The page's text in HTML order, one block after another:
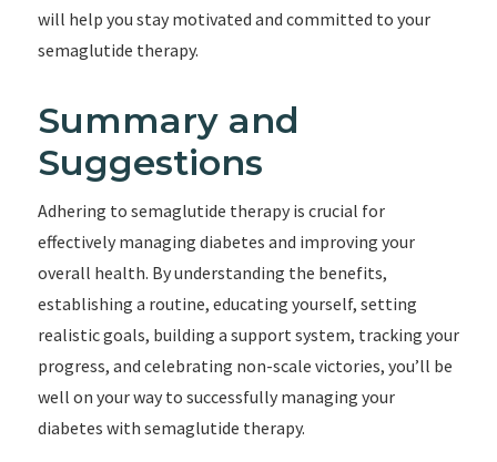
will help you stay motivated and committed to your
semaglutide therapy.
Summary and
Suggestions
Adhering to semaglutide therapy is crucial for
effectively managing diabetes and improving your
overall health. By understanding the benefits,
establishing a routine, educating yourself, setting
realistic goals, building a support system, tracking your
progress, and celebrating non-scale victories, you’ll be
well on your way to successfully managing your
diabetes with semaglutide therapy.